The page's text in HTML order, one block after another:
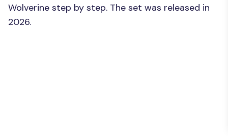
Wolverine step by step. The set was released in
2026.